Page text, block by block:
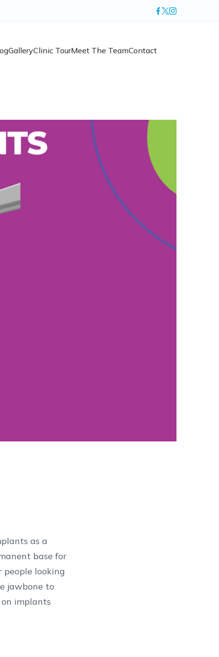
GalleryClinic TourMeet The TeamContact
as a
base for
people looking
jawbone to
implants